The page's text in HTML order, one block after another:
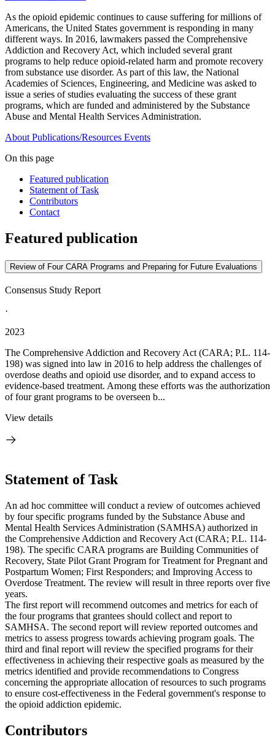
As the opioid epidemic continues to cause suffering for millions of
Americans, the United States government is responding in many
different ways. In 2016, lawmakers passed the Comprehensive
Addiction and Recovery Act, which included several grant
programs to help reduce opioid-related harm and promote recovery
from substance use disorder. As part of this law, the National
Academies of Sciences, Engineering, and Medicine was asked to
issue a series of studies evaluating the success of these grant
programs, which are funded and administered by the Substance
Abuse and Mental Health Services Administration.
About Publications/Resources Events
On this page
Featured publication
Statement of Task
Contributors
Contact
Featured publication
Review of Four CARA Programs and Preparing for Future Evaluations
Consensus Study Report
·
2023
The Comprehensive Addiction and Recovery Act (CARA; P.L. 114-
198) was signed into law in 2016 to help address the challenges of
overdose deaths and opioid use disorder, and to expand access to
evidence-based treatment. Among these efforts was the authorization
of four grant programs to be overseen b...
View details
Statement of Task
An ad hoc committee will conduct a review of outcomes achieved
by four specific programs funded by the Substance Abuse and
Mental Health Services Administration (SAMHSA) authorized in
the Comprehensive Addiction and Recovery Act (CARA; P.L. 114-
198). The specific CARA programs are Building Communities of
Recovery, State Pilot Grant Program for Treatment for Pregnant and
Postpartum Women; First Responders; and Improving Access to
Overdose Treatment. The review will result in three reports over five
years.
The first report will recommend outcomes and metrics for each of
the four programs that grantees should collect and report to
SAMHSA. The second report will review reported outcomes and
metrics to assess progress towards achieving program goals. The
third and final report will review the specified programs for their
effectiveness in achieving their respective goals as measured by the
metrics identified and provide recommendations to Congress
concerning the appropriate allocation of resources to such programs
to ensure cost-effectiveness in the Federal government's response to
the opioid addiction epidemic.
Contributors